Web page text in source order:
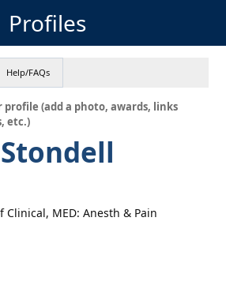
Profiles
Help/FAQs
(add a photo, awards, links
etc.)
Clinical, MED: Anesth & Pain